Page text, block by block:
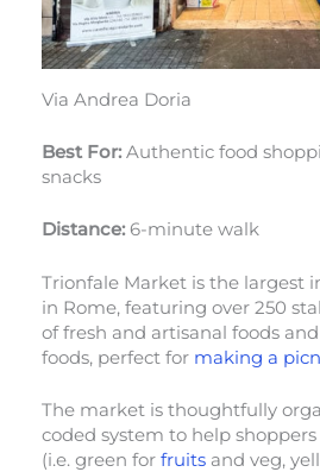
Via Andrea Doria
Best For:Authentic food
snacks
Distance: 6-minute walk
Trionfale Market is the largest
in Rome, featuring over 250
of fresh and artisanal foods
foods, perfect for making a
The market is thoughtfully
coded system to help
(i.e. green for fruits and veg,